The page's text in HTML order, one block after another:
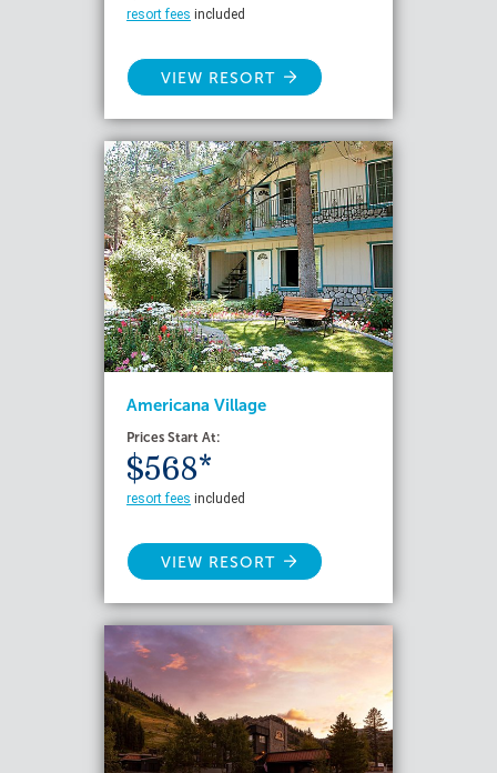
resort fees included
VIEW RESORT
Americana Village
Prices Start At:
$568*
resort fees included
VIEW RESORT